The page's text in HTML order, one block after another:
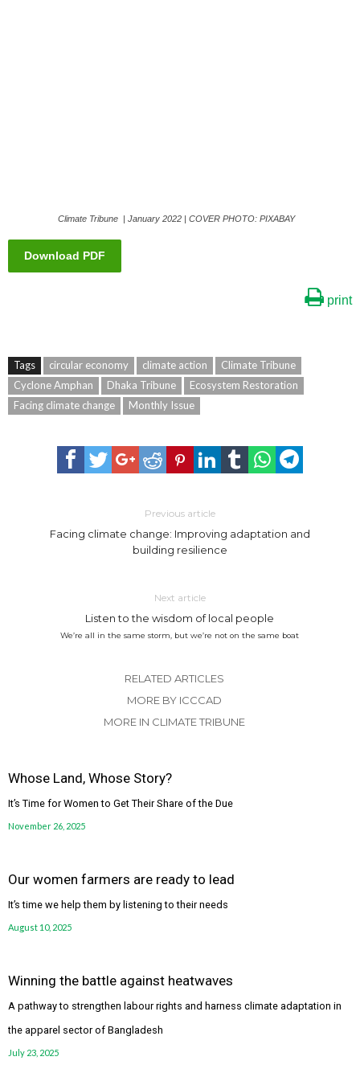
Climate Tribune | January 2022 | COVER PHOTO: PIXABAY
Download PDF
print
Tags circular economy climate action
Climate Tribune
Cyclone Amphan
Dhaka Tribune
Ecosystem Restoration
Facing climate change
Monthly Issue
Previous article
Facing climate change: Improving adaptation and
building resilience
Next article
Listen to the wisdom of local people
We’re all in the same storm, but we’re not on the same boat
RELATED ARTICLES
MORE BY ICCCAD
MORE IN CLIMATE TRIBUNE
Whose Land, Whose Story?
It’s Time for Women to Get Their Share of the Due
November 26, 2025
Our women farmers are ready to lead
It’s time we help them by listening to their needs
August 10, 2025
Winning the battle against heatwaves
A pathway to strengthen labour rights and harness climate adaptation in
the apparel sector of Bangladesh
July 23, 2025